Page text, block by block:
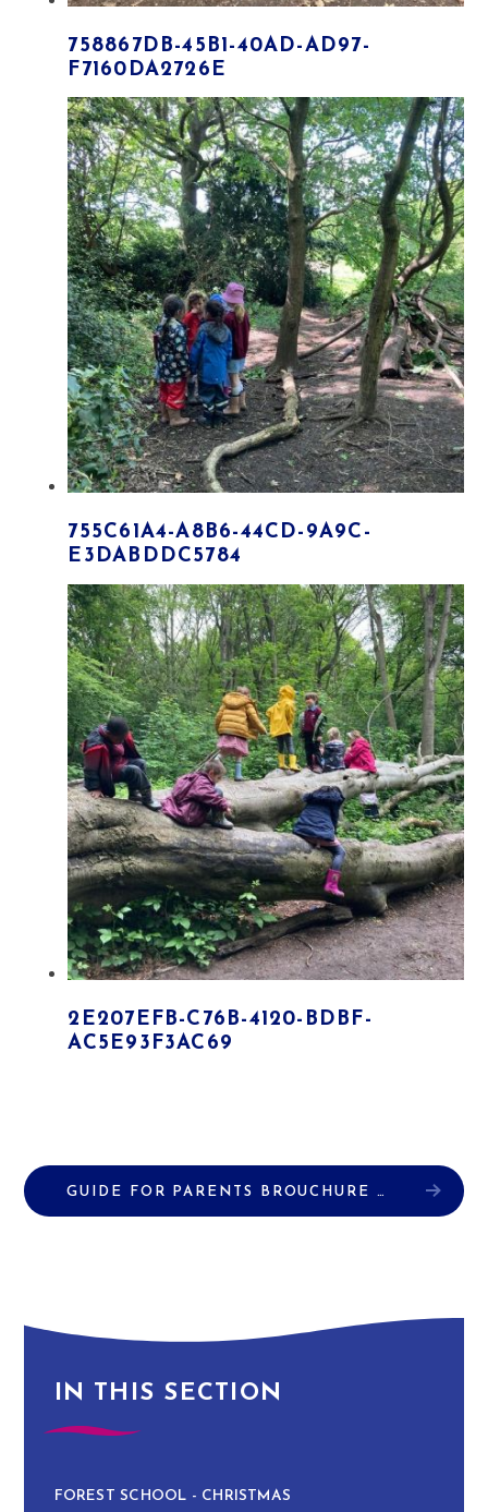
758867DB-45B1-40AD-AD97-
F7160DA2726E
755C61A4-A8B6-44CD-9A9C-
E3DABDDC5784
2E207EFB-C76B-4120-BDBF-
AC5E93F3AC69
GUIDE FOR PARENTS BROUCHURE
IN THIS SECTION
FOREST SCHOOL - CHRISTMAS